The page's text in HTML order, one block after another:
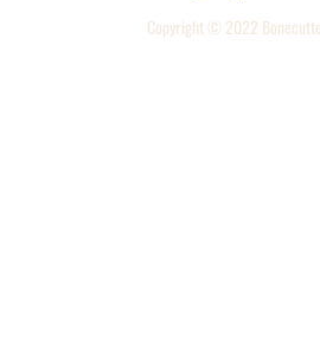
Copyright © 2022